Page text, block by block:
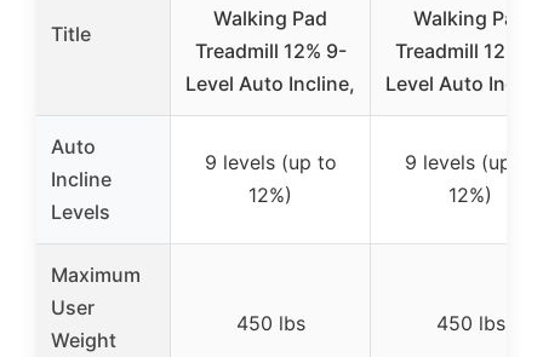
Title
Walking Pad
Treadmill 12% 9-
Level Auto Incline,
Walking Pad
Treadmill 12%
Level Auto
Auto
Incline
Levels
9 levels (up to
12%)
9 levels (up to
12%)
Maximum
User
Weight
450 lbs 450 lbs